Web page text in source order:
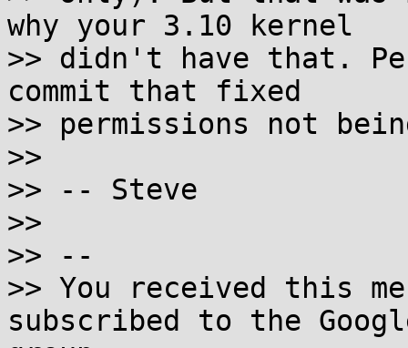
why your 3.10 kernel
>> didn't have that.
commit that fixed
>> permissions not
>>
>> -- Steve
>>
>> --
>> You received this
subscribed to the